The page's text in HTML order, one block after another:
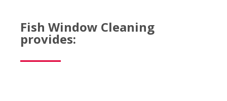
Fish Window Cleaning
provides: